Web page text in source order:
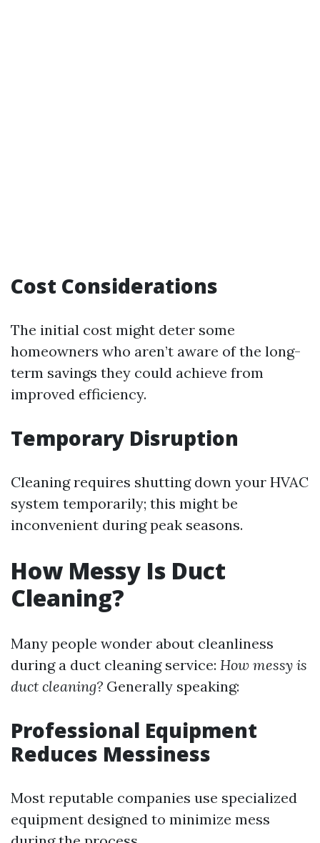
Cost Considerations
The initial cost might deter some
homeowners who aren’t aware of the long-
term savings they could achieve from
improved efficiency.
Temporary Disruption
Cleaning requires shutting down your HVAC
system temporarily; this might be
inconvenient during peak seasons.
How Messy Is Duct
Cleaning?
Many people wonder about cleanliness
during a duct cleaning service: How messy is
duct cleaning? Generally speaking:
Professional Equipment
Reduces Messiness
Most reputable companies use specialized
equipment designed to minimize mess